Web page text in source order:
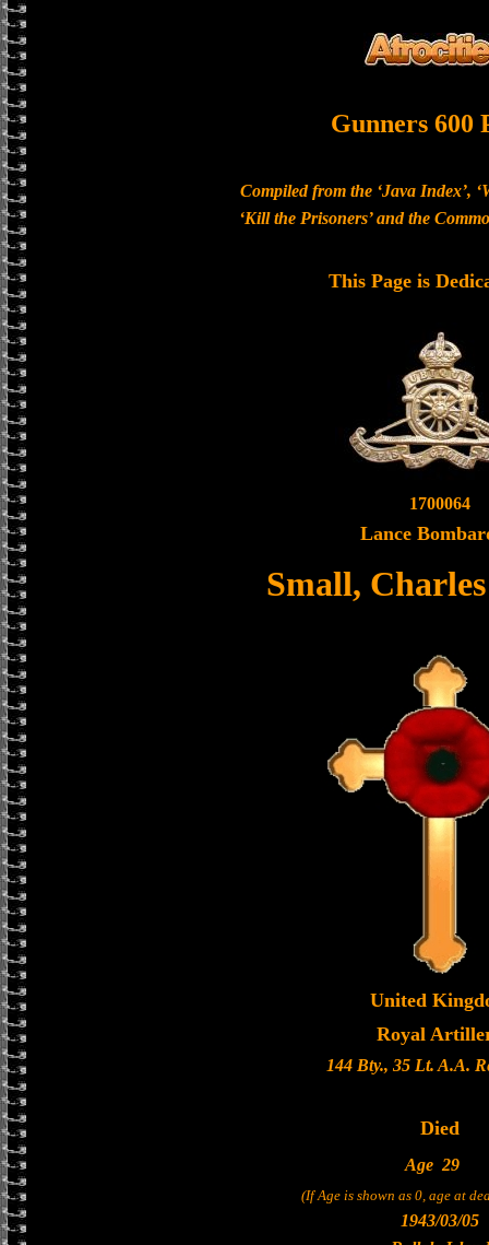
Gunners 600
Compiled from the ‘Java Index’,
‘Kill the Prisoners’ and the
This Page is
1700064
Lance
Small,
United
Royal
144 Bty., 35 Lt. A.A.
Died
Age 29
(If Age is shown as 0, age at
1943/03/05